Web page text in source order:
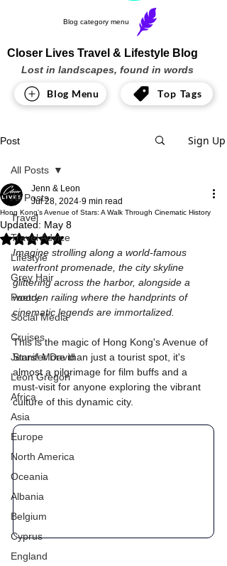
Blog category menu
Closer Lives Travel & Lifestyle Blog
Lost in landscapes, found in words
Blog Menu Top Tags
Post Sign Up
All Posts
Travel
Travel Advice
Lifestyle
Grey Hair
Poetry
Social Media
Cruises
Jennifer David
Leon Gregori
Africa
Asia
Europe
North America
Oceania
Albania
Belgium
Cyprus
England
All Posts
Hong Kong’s Avenue of Stars: A Walk Through Cinematic History
Jenn & Leon
Jul 28, 2024 9 min read
Updated: May 8
Rated NaN out of 5 stars.
Imagine strolling along a world-famous
waterfront promenade, the city skyline
glittering across the harbor, alongside a
wooden railing where the handprints of
cinematic legends are immortalized.
This is the magic of Hong Kong's Avenue of
Stars! More than just a tourist spot, it's
almost a pilgrimage for film buffs and a
must-visit for anyone exploring the vibrant
culture of this dynamic city.